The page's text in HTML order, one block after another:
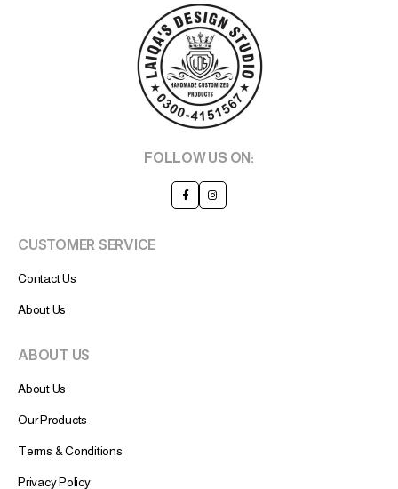
FOLLOW US ON:
CUSTOMER SERVICE
Contact Us
About Us
ABOUT US
About Us
Our Products
Terms & Conditions
Privacy Policy